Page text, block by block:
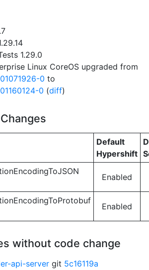
1.29.0
Linux CoreOS upgraded from
0 to
0 (diff)
Default
Hypershift
Enabled
Enabled
without code change
api-server git 5c16119a